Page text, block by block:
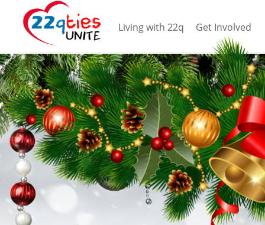
Living with 22q Get Involved